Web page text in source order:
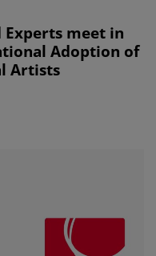
meet in
Adoption of
Artists